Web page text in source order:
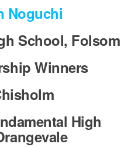
Noguchi
School, Folsom
Winners
High